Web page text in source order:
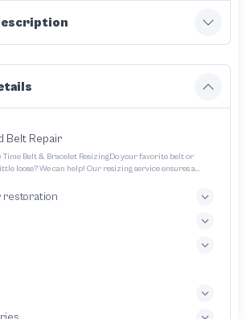
Belt Repair
Time Belt & Bracelet ResizingDo your favorite belt or
loose? We can help! Our resizing service ensures a
restoration